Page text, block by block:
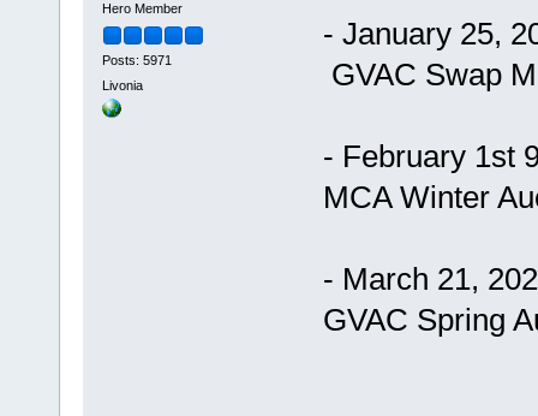
Hero Member
Posts: 5971
Livonia
- January 25,
GVAC Swap
- February 1st
MCA Winter
- March 21,
GVAC Spring